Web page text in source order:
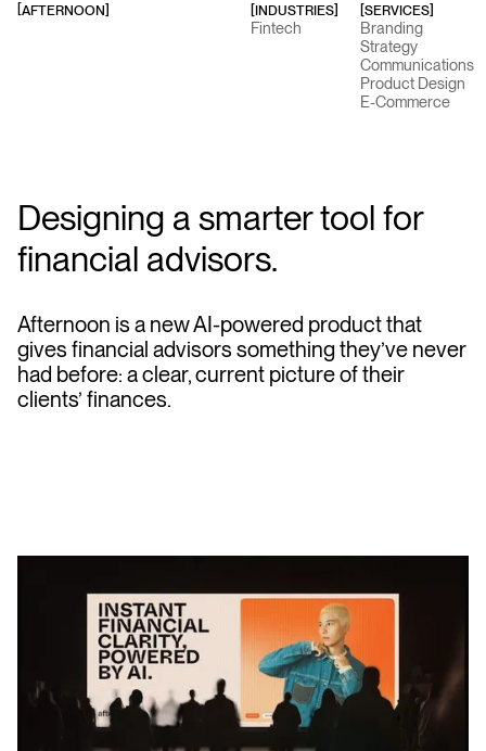
AFTERNOON] [INDUSTRIES]
Fintech
[SERVICES]
Branding
Strategy
Communications
Product Design
E-Commerce
Designing a smarter tool for
financial advisors.
Afternoon is a new AI-powered product that
gives financial advisors something they’ve never
had before: a clear, current picture of their
clients’ finances.